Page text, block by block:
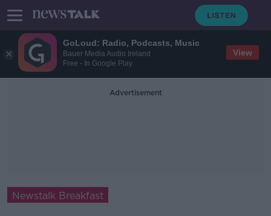
GoLoud: Radio, Podcasts, Music
Bauer Media Audio Ireland
Free - In Google Play
View
Advertisement
Newstalk Breakfast